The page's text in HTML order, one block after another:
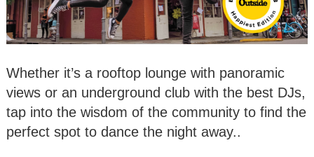
Whether it’s a rooftop lounge with panoramic
views or an underground club with the best DJs,
tap into the wisdom of the community to find the
perfect spot to dance the night away..